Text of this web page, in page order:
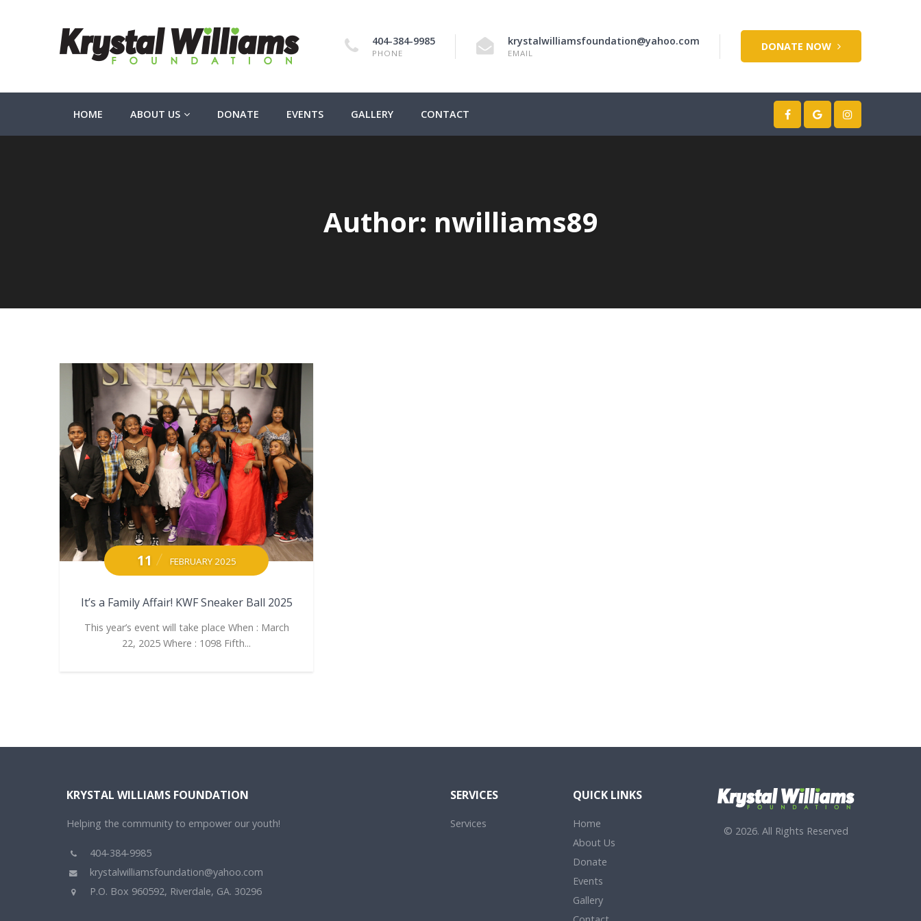
404-384-9985
PHONE
krystalwilliamsfoundation@yahoo.com
EMAIL DONATE NOW
HOME ABOUT US DONATE EVENTS GALLERY CONTACT
Author: nwilliams89
11 FEBRUARY 2025
It’s a Family Affair! KWF Sneaker Ball 2025
This year’s event will take place When : March
22, 2025 Where : 1098 Fifth...
KRYSTAL WILLIAMS FOUNDATION
Helping the community to empower our youth!
404-384-9985
krystalwilliamsfoundation@yahoo.com
P.O. Box 960592, Riverdale, GA. 30296
SERVICES
Services
QUICK LINKS
Home
About Us
Donate
Events
Gallery
© 2026. All Rights Reserved